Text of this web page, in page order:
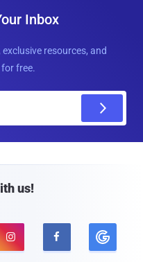
Inbox
resources, and
free.
us!
 